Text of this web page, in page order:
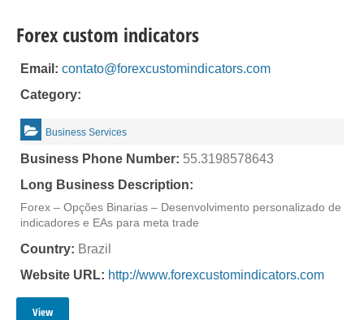
Forex custom indicators
Email: contato@forexcustomindicators.com
Category:
Business Services
Business Phone Number: 55.3198578643
Long Business Description:
Forex – Opções Binarias – Desenvolvimento personalizado de
indicadores e EAs para meta trade
Country: Brazil
Website URL: http://www.forexcustomindicators.com
View